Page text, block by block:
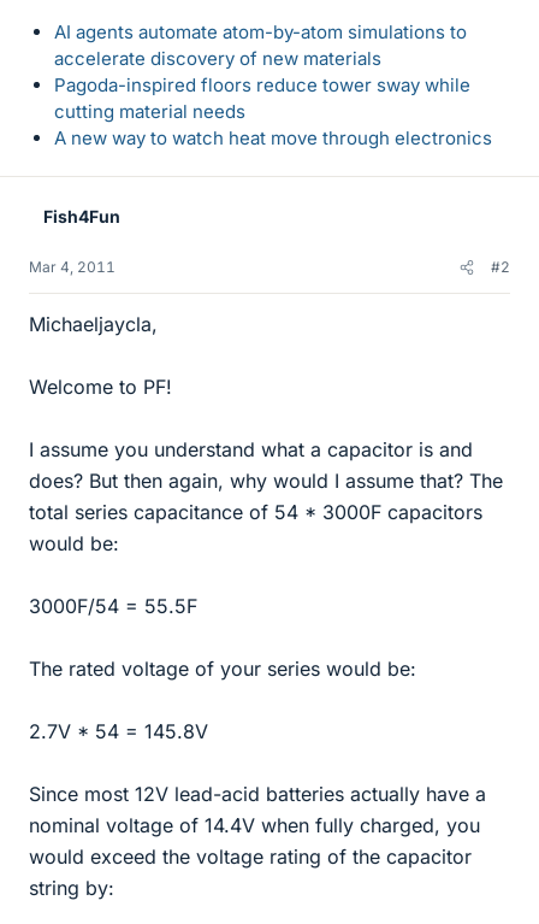
AI agents automate atom-by-atom simulations to
accelerate discovery of new materials
Pagoda-inspired floors reduce tower sway while
cutting material needs
A new way to watch heat move through electronics
Fish4Fun
Mar 4, 2011 #2
Michaeljaycla,
Welcome to PF!
I assume you understand what a capacitor is and
does? But then again, why would I assume that? The
total series capacitance of 54 * 3000F capacitors
would be:
3000F/54 = 55.5F
The rated voltage of your series would be:
2.7V * 54 = 145.8V
Since most 12V lead-acid batteries actually have a
nominal voltage of 14.4V when fully charged, you
would exceed the voltage rating of the capacitor
string by: